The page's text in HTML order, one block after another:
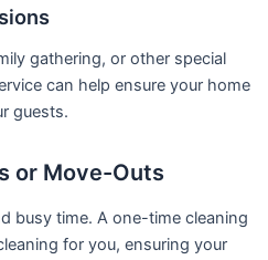
gathering, or other special
can help ensure your home
guests.
or Move-Outs
busy time. A one-time cleaning
for you, ensuring your